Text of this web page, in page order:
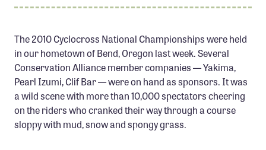
Member Benefits
Pinnacle Membership
Brands for Public Lands
DONATE
Donate
Leading Edge
The 2010 Cyclocross National Championships were held
in our hometown of Bend, Oregon last week. Several
Conservation Alliance member companies — Yakima,
Pearl Izumi, Clif Bar — were on hand as sponsors. It was
a wild scene with more than 10,000 spectators cheering
on the riders who cranked their way through a course
sloppy with mud, snow and spongy grass.